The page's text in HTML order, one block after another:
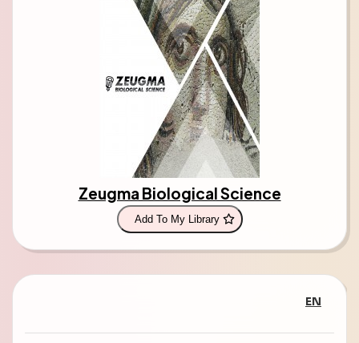
Zeugma Biological Science
Add To My Library
EN